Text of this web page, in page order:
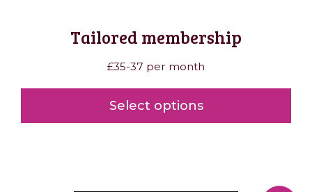
Tailored membership
£35-37 per month
Select options